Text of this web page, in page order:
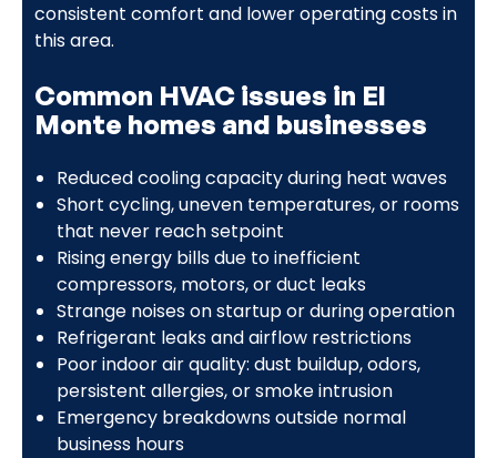
consistent comfort and lower operating costs in
this area.
Common HVAC issues in El
Monte homes and businesses
Reduced cooling capacity during heat waves
Short cycling, uneven temperatures, or rooms
that never reach setpoint
Rising energy bills due to inefficient
compressors, motors, or duct leaks
Strange noises on startup or during operation
Refrigerant leaks and airflow restrictions
Poor indoor air quality: dust buildup, odors,
persistent allergies, or smoke intrusion
Emergency breakdowns outside normal
business hours